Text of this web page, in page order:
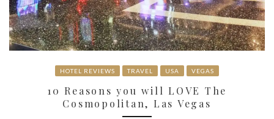
HOTEL REVIEWS TRAVEL USA VEGAS
10 Reasons you will LOVE The
Cosmopolitan, Las Vegas